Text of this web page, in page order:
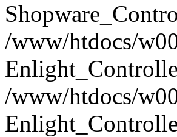
/www/htdocs/
/www/htdocs/